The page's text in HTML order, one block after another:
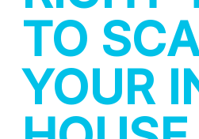
TO
YOUR